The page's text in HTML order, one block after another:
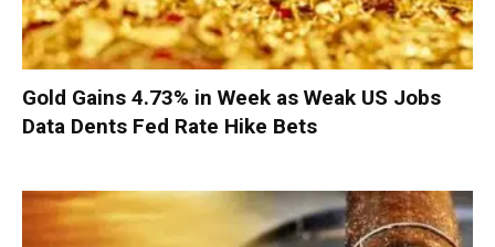
Gold Gains 4.73% in Week as Weak US Jobs
Data Dents Fed Rate Hike Bets